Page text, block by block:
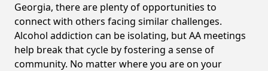
Georgia, there are plenty of opportunities to
connect with others facing similar challenges.
Alcohol addiction can be isolating, but AA meetings
help break that cycle by fostering a sense of
community. No matter where you are on your